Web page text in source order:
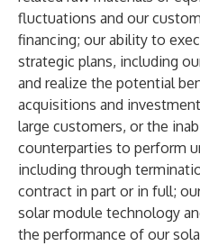
fluctuations and our
financing; our ability to
strategic plans, including
and realize the potential
acquisitions and
large customers, or the
counterparties to perform
including through
contract in part or in full;
solar module technology
the performance of our